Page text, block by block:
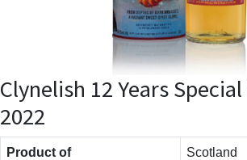
Clynelish 12 Years
2022
Product of Scotland